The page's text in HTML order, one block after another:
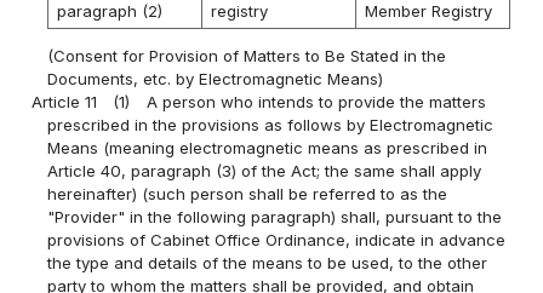
paragraph (2)
registry
Member Registry
(Consent for Provision of Matters to Be Stated in the
Documents, etc. by Electromagnetic Means)
Article 11
(1)
A person who intends to provide the matters
prescribed in the provisions as follows by Electromagnetic
Means (meaning electromagnetic means as prescribed in
Article 40, paragraph (3) of the Act; the same shall apply
hereinafter) (such person shall be referred to as the
"Provider" in the following paragraph) shall, pursuant to the
provisions of Cabinet Office Ordinance, indicate in advance
the type and details of the means to be used, to the other
party to whom the matters shall be provided, and obtain